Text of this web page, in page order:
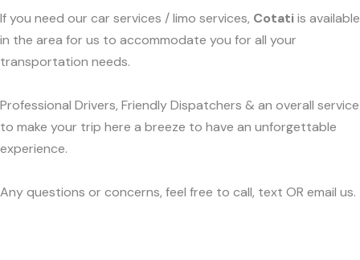
If you need our car services / limo services, Cotatiis available
in the area for us to accommodate you for all your
transportation needs.
Professional Drivers, Friendly Dispatchers & an overall service
to make your trip here a breeze to have an unforgettable
experience.
Any questions or concerns, feel free to call, text OR email us.